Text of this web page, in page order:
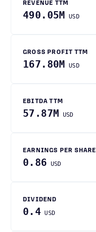
REVENUE TTM
490.05M USD
GROSS PROFIT TTM
167.80M USD
EBITDA TTM
57.87M USD
EARNINGS PER SHARE
0.86 USD
DIVIDEND
0.4 USD